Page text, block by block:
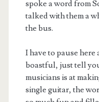
spoke a word from
talked with them a
the bus.
I have to pause
boastful, just tell
musicians is at
single guitar, the